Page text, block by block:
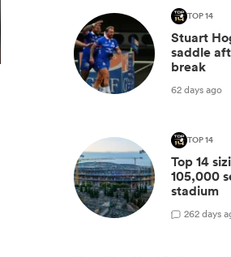
TOP 14
Stuart
saddle
break
62 days ago
TOP 14
Top 14
105,000
stadium
262 days